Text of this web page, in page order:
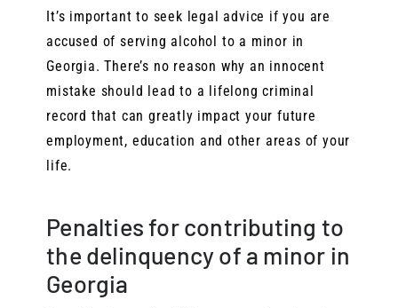
It’s important to seek legal advice if you are
accused of serving alcohol to a minor in
Georgia. There’s no reason why an innocent
mistake should lead to a lifelong criminal
record that can greatly impact your future
employment, education and other areas of your
life.
Penalties for contributing to
the delinquency of a minor in
Georgia